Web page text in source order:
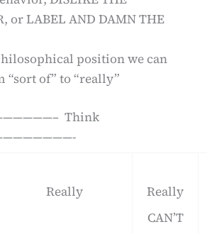
or LABEL AND DAMN THE
position we can
“sort of” to “really”
Think
Really
Really
CAN’T